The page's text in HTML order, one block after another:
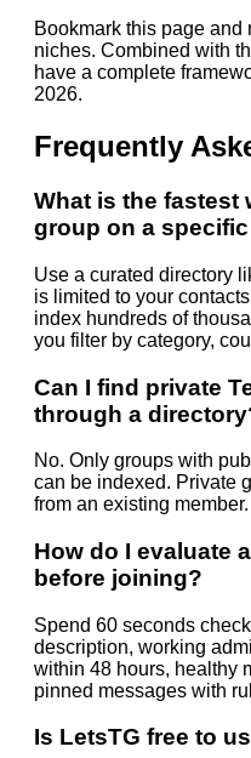
Bookmark this page
niches. Combined with
have a complete
2026.
Frequently
What is the fastest
group on a
Use a curated directory
is limited to your
index hundreds of
you filter by category,
Can I find private
through a
No. Only groups with
can be indexed. Private
from an existing member.
How do I evaluate
before joining?
Spend 60 seconds
description, working
within 48 hours, healthy
pinned messages with
Is LetsTG free to